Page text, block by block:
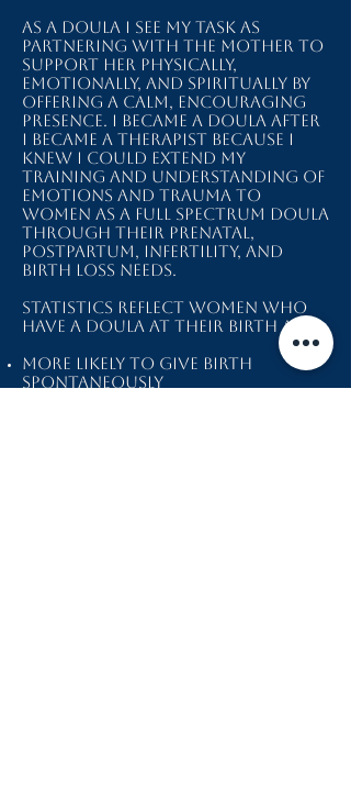
As a doula I see my task as
partnering with the mother to
support her physically,
emotionally, and spiritually by
offering a calm, encouraging
presence. I became a doula after
I became a therapist because I
knew I could extend my
training and understanding of
emotions and trauma to
women as a full spectrum doula
through their prenatal,
postpartum, infertility, and
birth loss needs.
Statistics reflect women who
have a doula at their birth are:
more likely to give birth
spontaneously